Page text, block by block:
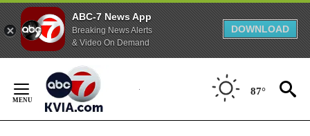
ABC-7 News App
Breaking News Alerts
& Video On Demand
DOWNLOAD
Content
87°